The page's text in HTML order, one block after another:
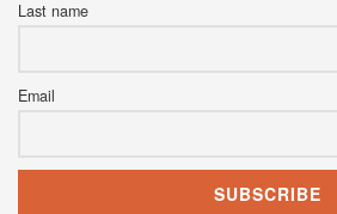
Last name
Email